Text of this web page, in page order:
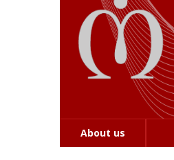
About us